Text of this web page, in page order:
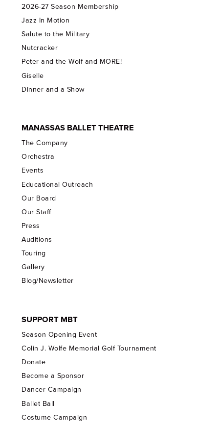
2026-27 Season Membership
Jazz In Motion
Salute to the Military
Nutcracker
Peter and the Wolf and MORE!
Giselle
Dinner and a Show
MANASSAS BALLET THEATRE
The Company
Orchestra
Events
Educational Outreach
Our Board
Our Staff
Press
Auditions
Touring
Gallery
Blog/Newsletter
SUPPORT MBT
Season Opening Event
Colin J. Wolfe Memorial Golf Tournament
Donate
Become a Sponsor
Dancer Campaign
Ballet Ball
Costume Campaign